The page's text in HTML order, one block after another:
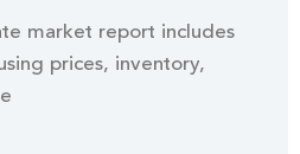
market report includes
prices, inventory,